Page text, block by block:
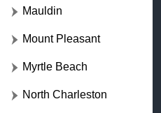
Mauldin
Mount Pleasant
Myrtle Beach
North Charleston